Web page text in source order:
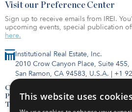
Institutional Real Estate, Inc.
2010 Crow Canyon Place, Suite 455,
San Ramon, CA 94583, U.S.A. | +1
Contact Us
Privacy Policy
Terms of Use
Visit our Preference Center
Sign up to receive emails from IREI.
upcoming events, special publication
here.
This website uses cookies